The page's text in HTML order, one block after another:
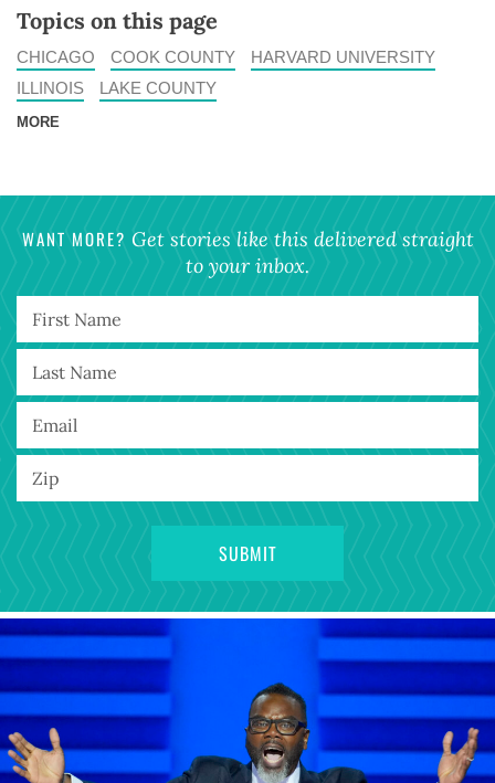
Topics on this page
CHICAGO COOK COUNTY
HARVARD UNIVERSITY
ILLINOIS
LAKE COUNTY
MORE
WANT MORE? Get stories like this delivered straight
to your inbox.